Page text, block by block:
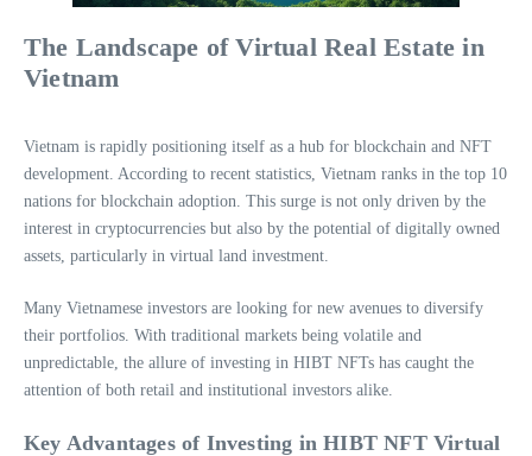
The Landscape of Virtual Real Estate in
Vietnam
Vietnam is rapidly positioning itself as a hub for blockchain and NFT
development. According to recent statistics, Vietnam ranks in the top 10
nations for blockchain adoption. This surge is not only driven by the
interest in cryptocurrencies but also by the potential of digitally owned
assets, particularly in virtual land investment.
Many Vietnamese investors are looking for new avenues to diversify
their portfolios. With traditional markets being volatile and
unpredictable, the allure of investing in HIBT NFTs has caught the
attention of both retail and institutional investors alike.
Key Advantages of Investing in HIBT NFT Virtual